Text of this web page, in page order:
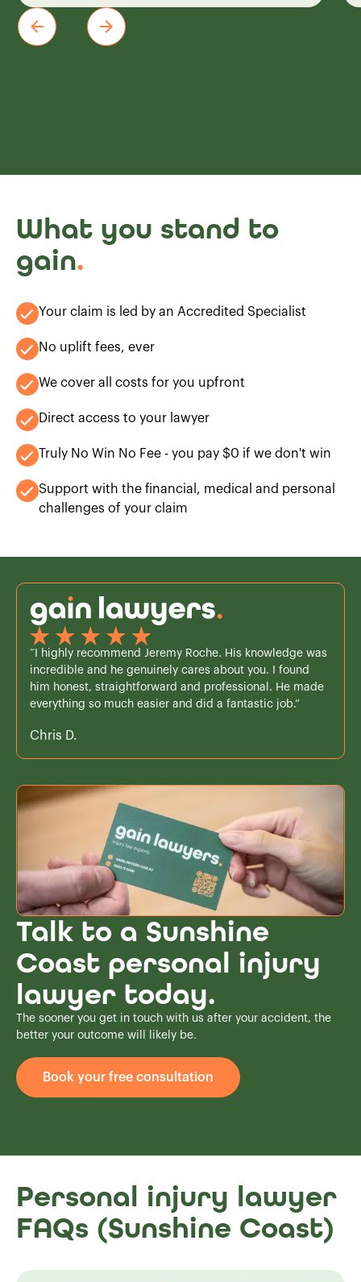
What you stand to
gain.
Your claim is led by an Accredited Specialist
No uplift fees, ever
We cover all costs for you upfront
Direct access to your lawyer
Truly No Win No Fee - you pay $0 if we don't win
Support with the financial, medical and personal
challenges of your claim
“I highly recommend Jeremy Roche. His knowledge was
incredible and he genuinely cares about you. I found
him honest, straightforward and professional. He made
everything so much easier and did a fantastic job.”
Chris D.
Talk to a Sunshine
Coast personal injury
lawyer today.
The sooner you get in touch with us after your accident, the
better your outcome will likely be.
Book your free consultation
Personal injury lawyer
FAQs (Sunshine Coast)